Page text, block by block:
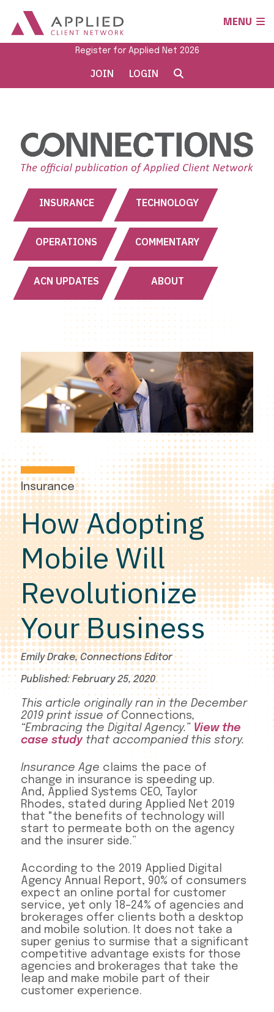
MENU
Register for Applied Net 2026
JOIN LOGIN
INSURANCE TECHNOLOGY
OPERATIONS COMMENTARY
ACN UPDATES ABOUT
Insurance
How Adopting
Mobile Will
Revolutionize
Your Business
Emily Drake, Connections Editor
Published: February 25, 2020
This article originally ran in the December
2019 print issue ofConnections,
“Embracing the Digital Agency.” View the
case studythat accompanied this story.
Insurance Age claims the pace of
change in insurance is speeding up.
And, Applied Systems CEO, Taylor
Rhodes, stated during Applied Net 2019
that "the benefits of technology will
start to permeate both on the agency
and the insurer side.”
According to the 2019 Applied Digital
Agency Annual Report, 90% of consumers
expect an online portal for customer
service, yet only 18–24% of agencies and
brokerages offer clients both a desktop
and mobile solution. It does not take a
super genius to surmise that a significant
competitive advantage exists for those
agencies and brokerages that take the
leap and make mobile part of their
customer experience.